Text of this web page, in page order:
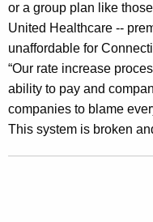
i
o
n
P
a
y
or a group plan like
United Healthcare --
unaffordable for
“Our rate increase
ability to pay and
companies to blame
This system is broken